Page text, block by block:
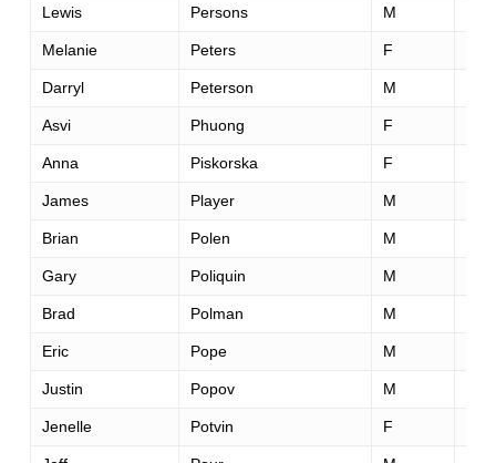
Lewis Persons M
Melanie Peters F
Darryl Peterson M
Asvi Phuong F
Anna Piskorska F
James Player M
Brian Polen M
Gary Poliquin M
Brad Polman M
Eric Pope M
Justin Popov M
Jenelle Potvin F